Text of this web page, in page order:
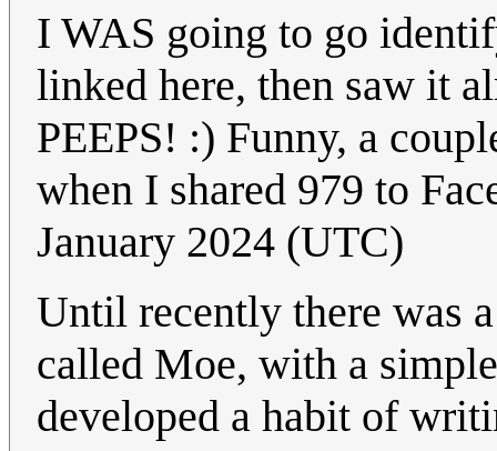
I WAS going to go
linked here, then saw it
PEEPS! :) Funny, a
when I shared 979 to
January 2024 (UTC)
Until recently there was
called Moe, with a
developed a habit of